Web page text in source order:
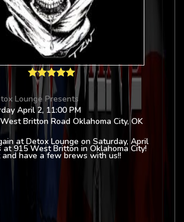
Lounge Presents
April 2, 11:00 PM
Britton Road Oklahoma City, OK
at Detox Lounge on Saturday, April
at 915 West Britton in Oklahoma City!
and have a few brews with us!!